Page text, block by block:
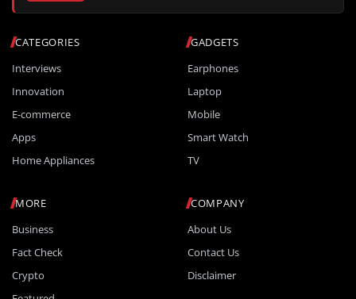
CATEGORIES
Interviews
Innovation
E-commerce
Apps
Home Appliances
GADGETS
Earphones
Laptop
Mobile
Smart Watch
TV
MORE
Business
Fact Check
Crypto
COMPANY
About Us
Contact Us
Disclaimer